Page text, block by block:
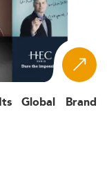
Global Brand